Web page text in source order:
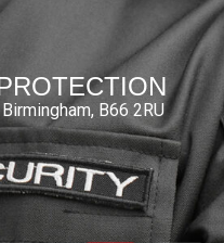
B66 2RU